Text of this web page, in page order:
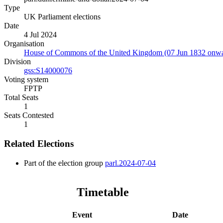
Type
UK Parliament elections
Date
4 Jul 2024
Organisation
House of Commons of the United Kingdom (07 Jun 1832
Division
gss:S14000076
Voting system
FPTP
Total Seats
1
Seats Contested
1
Related Elections
Part of the election group parl.2024-07-04
Timetable
Event
Date